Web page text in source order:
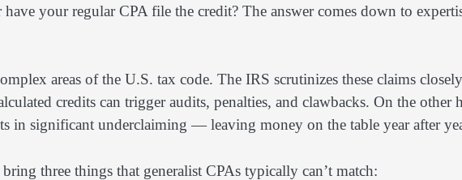
your regular CPA file the credit? The answer comes down to
areas of the U.S. tax code. The IRS scrutinizes these claims
credits can trigger audits, penalties, and clawbacks. On the other
in significant underclaiming — leaving money on the table year after
three things that generalist CPAs typically can’t match: